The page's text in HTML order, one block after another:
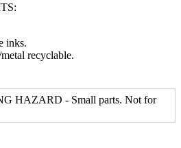
inks.
recyclable.
HAZARD - Small parts. Not for